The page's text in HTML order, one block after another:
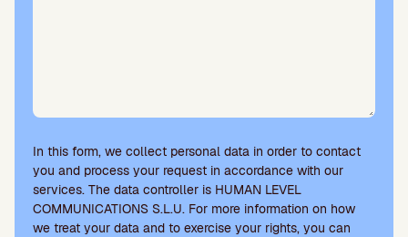
In this form, we collect personal data in order to contact
you and process your request in accordance with our
services. The data controller is HUMAN LEVEL
COMMUNICATIONS S.L.U. For more information on how
we treat your data and to exercise your rights, you can